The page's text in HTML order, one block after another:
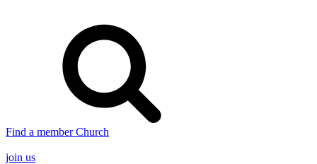
Find a member Church
join us